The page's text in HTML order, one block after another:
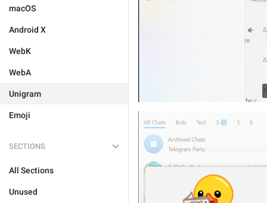
macOS
Android X
WebK
WebA
Unigram
Emoji
SECTIONS
All Sections
Unused